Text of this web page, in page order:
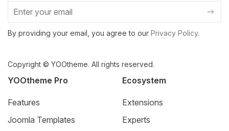
By providing your email, you agree to our Privacy Policy.
Copyright © YOOtheme. All rights reserved.
YOOtheme Pro
Features
Joomla Templates
Ecosystem
Extensions
Experts